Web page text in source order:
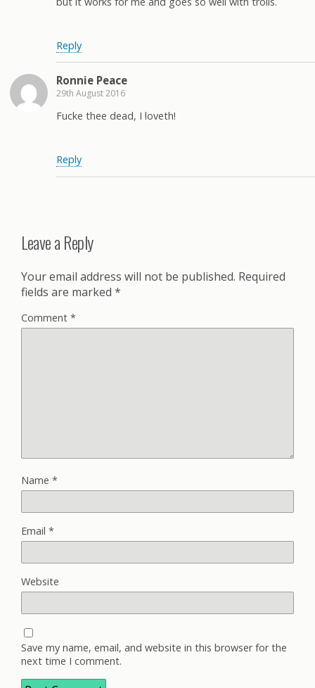
Reply
Ronnie Peace
29th August 2016
Fucke thee dead, I loveth!
Reply
Leave a Reply
Your email address will not be published. Required
fields are marked *
Comment *
Name *
Email *
Website
Save my name, email, and website in this browser for the
next time I comment.